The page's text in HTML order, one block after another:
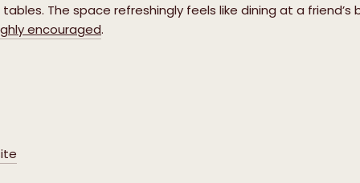
The space refreshingly feels like dining at a
encouraged.